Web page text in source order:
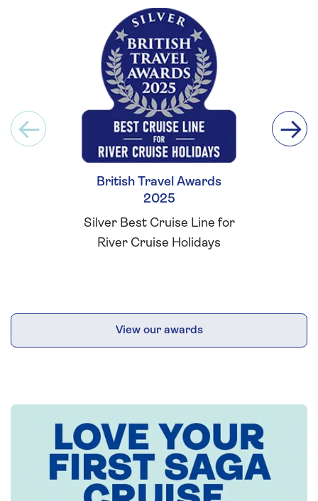
British Travel Awards
2025
Silver Best Cruise Line for
River Cruise Holidays
View our awards